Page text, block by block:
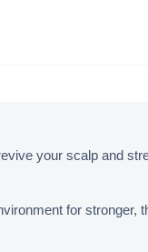
your scalp and
for stronger,